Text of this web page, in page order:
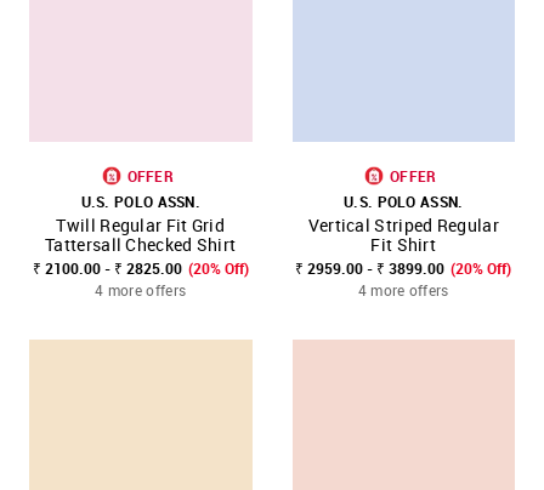
OFFER
U.S. POLO ASSN.
Twill Regular Fit Grid
Tattersall Checked Shirt
₹ 2100.00 - ₹ 2825.00 (20% Off)
4 more offers
OFFER
U.S. POLO ASSN.
Vertical Striped Regular
Fit Shirt
₹ 2959.00 - ₹ 3899.00 (20% Off)
4 more offers